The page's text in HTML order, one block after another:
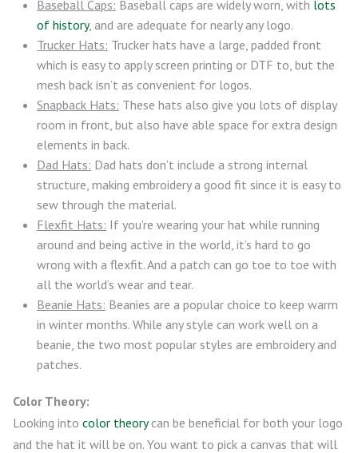
Baseball Caps: Baseball caps are widely worn, with lots
of history, and are adequate for nearly any logo.
Trucker Hats: Trucker hats have a large, padded front
which is easy to apply screen printing or DTF to, but the
mesh back isn’t as convenient for logos.
Snapback Hats: These hats also give you lots of display
room in front, but also have able space for extra design
elements in back.
Dad Hats: Dad hats don’t include a strong internal
structure, making embroidery a good fit since it is easy to
sew through the material.
Flexfit Hats: If you’re wearing your hat while running
around and being active in the world, it’s hard to go
wrong with a flexfit. And a patch can go toe to toe with
all the world’s wear and tear.
Beanie Hats: Beanies are a popular choice to keep warm
in winter months. While any style can work well on a
beanie, the two most popular styles are embroidery and
patches.
Color Theory:
Looking into color theorycan be beneficial for both your logo
and the hat it will be on. You want to pick a canvas that will